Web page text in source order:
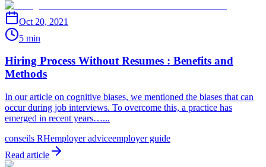
Oct 20, 2021
5 min
Hiring Process Without Resumes : Benefits and
Methods
In our article on cognitive biases, we mentioned the biases that can
occur during job interviews. To overcome this, a practice has
emerged in recent years…...
conseils RHemployer adviceemployer guide
Read article